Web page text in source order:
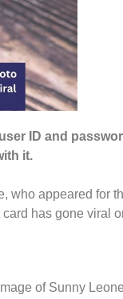
user ID and
it.
who appeared for
has gone viral
of Sunny